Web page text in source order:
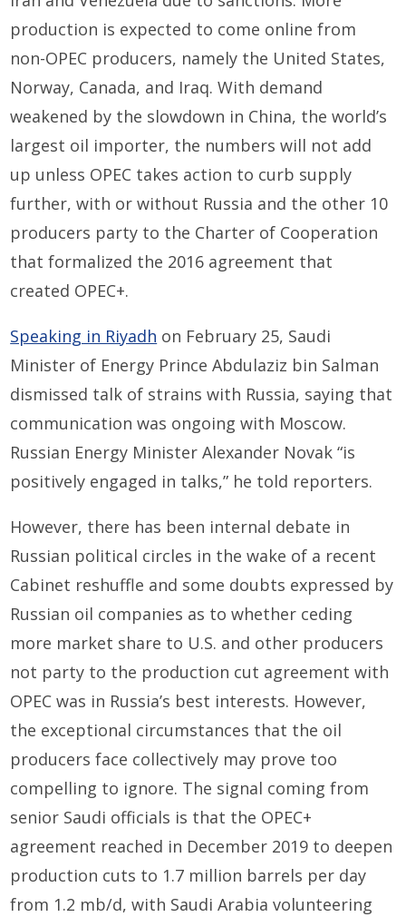
production is expected to come online from
non-OPEC producers, namely the United States,
Norway, Canada, and Iraq. With demand
weakened by the slowdown in China, the world’s
largest oil importer, the numbers will not add
up unless OPEC takes action to curb supply
further, with or without Russia and the other 10
producers party to the Charter of Cooperation
that formalized the 2016 agreement that
created OPEC+.
Speaking in Riyadh on February 25, Saudi
Minister of Energy Prince Abdulaziz bin Salman
dismissed talk of strains with Russia, saying that
communication was ongoing with Moscow.
Russian Energy Minister Alexander Novak “is
positively engaged in talks,” he told reporters.
However, there has been internal debate in
Russian political circles in the wake of a recent
Cabinet reshuffle and some doubts expressed by
Russian oil companies as to whether ceding
more market share to U.S. and other producers
not party to the production cut agreement with
OPEC was in Russia’s best interests. However,
the exceptional circumstances that the oil
producers face collectively may prove too
compelling to ignore. The signal coming from
senior Saudi officials is that the OPEC+
agreement reached in December 2019 to deepen
production cuts to 1.7 million barrels per day
from 1.2 mb/d, with Saudi Arabia volunteering